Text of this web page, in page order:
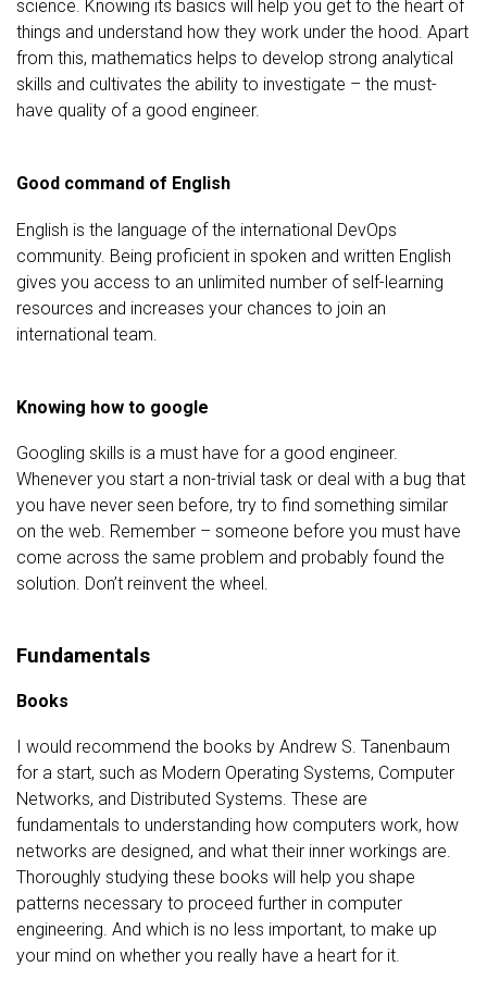
science. Knowing its basics will help you get to the heart of
things and understand how they work under the hood. Apart
from this, mathematics helps to develop strong analytical
skills and cultivates the ability to investigate – the must-
have quality of a good engineer.
Good command of English
English is the language of the international DevOps
community. Being proficient in spoken and written English
gives you access to an unlimited number of self-learning
resources and increases your chances to join an
international team.
Knowing how to google
Googling skills is a must have for a good engineer.
Whenever you start a non-trivial task or deal with a bug that
you have never seen before, try to find something similar
on the web. Remember – someone before you must have
come across the same problem and probably found the
solution. Don’t reinvent the wheel.
Fundamentals
Books
I would recommend the books by Andrew S. Tanenbaum
for a start, such as Modern Operating Systems, Computer
Networks, and Distributed Systems. These are
fundamentals to understanding how computers work, how
networks are designed, and what their inner workings are.
Thoroughly studying these books will help you shape
patterns necessary to proceed further in computer
engineering. And which is no less important, to make up
your mind on whether you really have a heart for it.